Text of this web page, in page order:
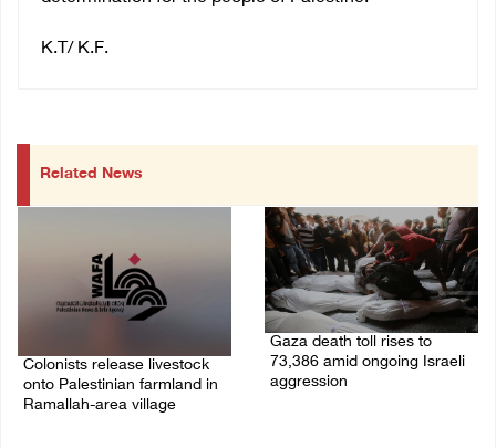
K.T/ K.F.
Related News
Colonists release livestock
onto Palestinian farmland in
Ramallah-area village
Gaza death toll rises to
73,386 amid ongoing Israeli
aggression